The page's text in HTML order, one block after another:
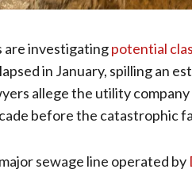
investigatingpotential
in January, spilling an
allege the utility
before the catastrophic
sewage line operated by